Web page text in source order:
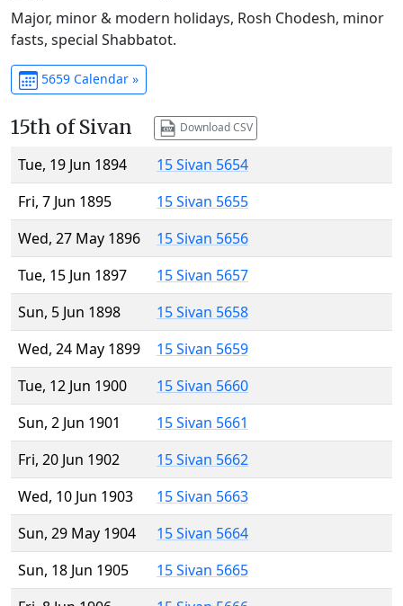
Major, minor & modern holidays, Rosh Chodesh, minor
fasts, special Shabbatot.
5659 Calendar »
15th of Sivan Download CSV
Tue, 19 Jun 1894
15 Sivan 5654
Fri, 7 Jun 1895
15 Sivan 5655
Wed, 27 May 1896
15 Sivan 5656
Tue, 15 Jun 1897
15 Sivan 5657
Sun, 5 Jun 1898
15 Sivan 5658
Wed, 24 May 1899
15 Sivan 5659
Tue, 12 Jun 1900
15 Sivan 5660
Sun, 2 Jun 1901
15 Sivan 5661
Fri, 20 Jun 1902
15 Sivan 5662
Wed, 10 Jun 1903
15 Sivan 5663
Sun, 29 May 1904
15 Sivan 5664
Sun, 18 Jun 1905
15 Sivan 5665